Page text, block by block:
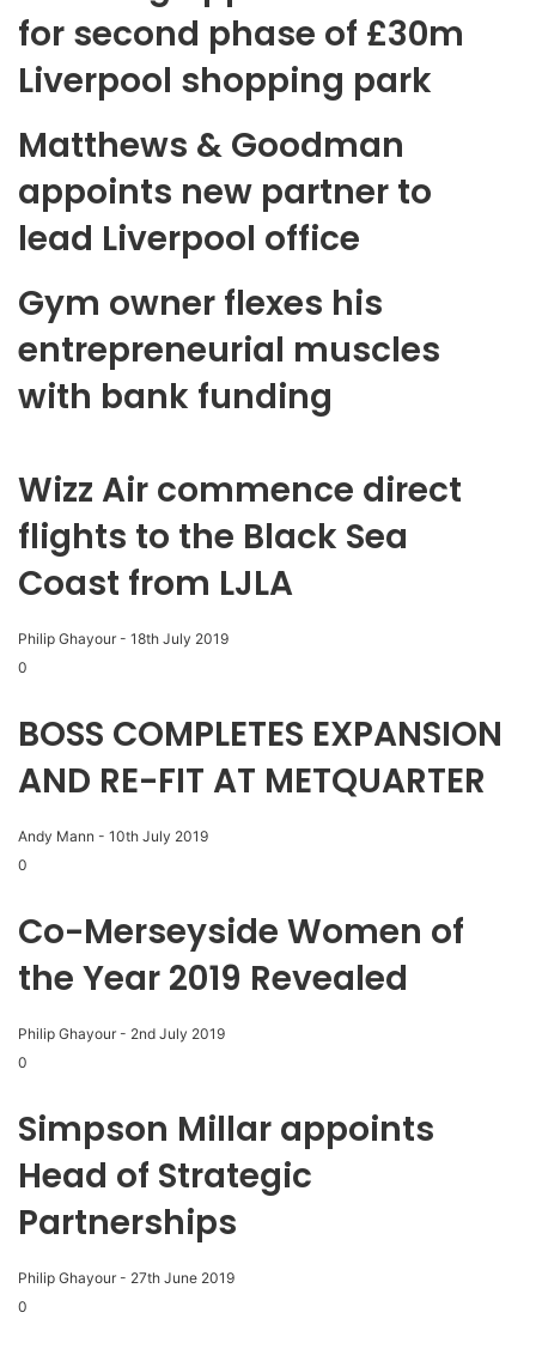
for second phase of £30m
Liverpool shopping park
Matthews & Goodman
appoints new partner to
lead Liverpool office
Gym owner flexes his
entrepreneurial muscles
with bank funding
Wizz Air commence direct
flights to the Black Sea
Coast from LJLA
Philip Ghayour - 18th July 2019
0
BOSS COMPLETES EXPANSION
AND RE-FIT AT METQUARTER
Andy Mann - 10th July 2019
0
Co-Merseyside Women of
the Year 2019 Revealed
Philip Ghayour - 2nd July 2019
0
Simpson Millar appoints
Head of Strategic
Partnerships
Philip Ghayour - 27th June 2019
0